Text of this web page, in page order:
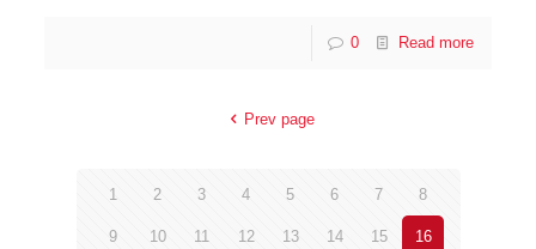
0 Read more
Prev page
1 2 3 4 5 6 7 8
9 10 11 12 13 14 15 16